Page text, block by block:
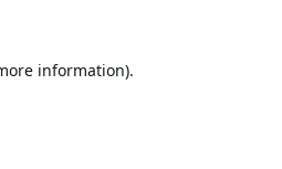
information).